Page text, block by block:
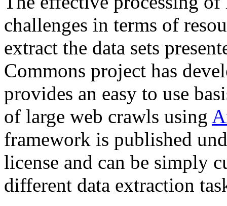
challenges in terms of
extract the data sets
Commons project has
provides an easy to use
of large web crawls using
framework is published
license and can be simply
different data extraction